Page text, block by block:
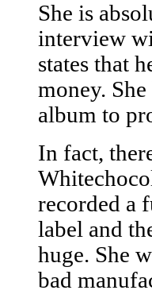
She is
interview
states that
money.
album to
In fact,
recorded a
label and
huge. She
bad